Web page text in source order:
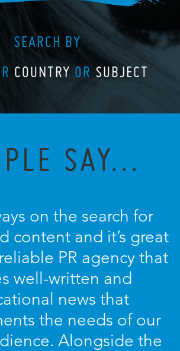
SEARCH BY
COUNTRY OR SUBJECT
SAY...
on the search for
content and it’s great
PR agency that
well-written and
news that
the needs of our
Alongside the